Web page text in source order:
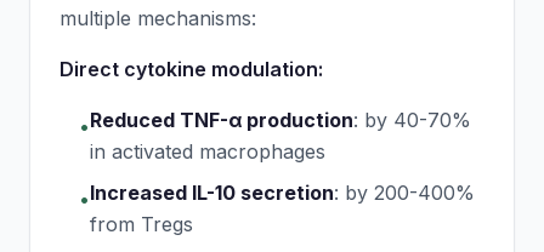
multiple mechanisms:
Direct cytokine modulation:
•Reduced TNF-α production: by 40-70%
in activated macrophages
•Increased IL-10 secretion: by 200-400%
from Tregs